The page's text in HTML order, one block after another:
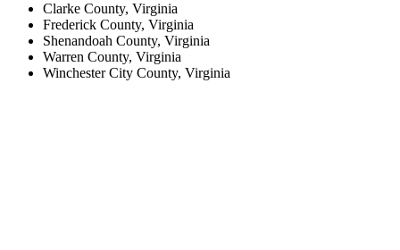
Clarke County, Virginia
Frederick County, Virginia
Shenandoah County, Virginia
Warren County, Virginia
Winchester City County, Virginia